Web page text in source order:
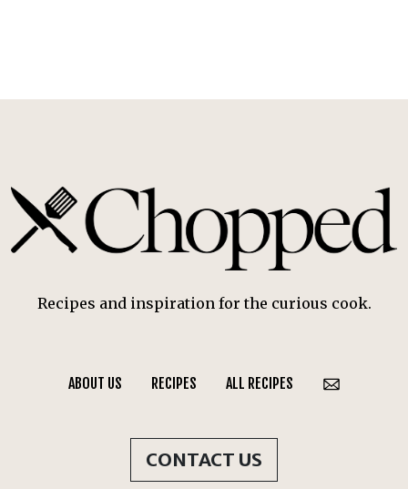
Recipes and inspiration for the curious cook.
ABOUT US RECIPES ALL RECIPES
CONTACT US